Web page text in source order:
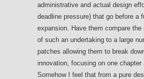
administrative and actual design
deadline pressure) that go before a
expansion. Have them compare the
of such an undertaking to a large
patches allowing them to break
innovation, focusing on one chapter
Somehow I feel that from a pure